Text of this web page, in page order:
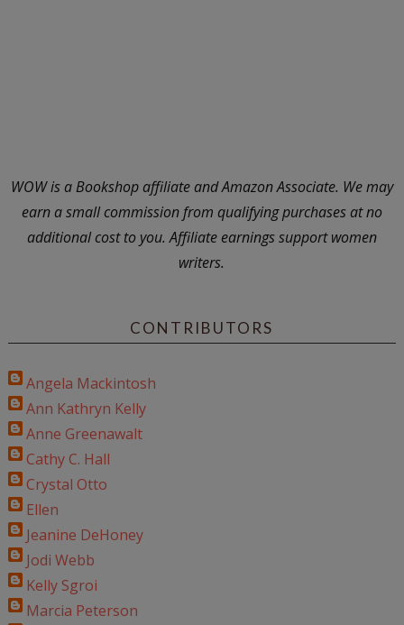
WOW is a Bookshop affiliate and Amazon Associate. We may
earn a small commission from qualifying purchases at no
additional cost to you. Affiliate earnings support women
writers.
CONTRIBUTORS
Angela Mackintosh
Ann Kathryn Kelly
Anne Greenawalt
Cathy C. Hall
Crystal Otto
Ellen
Jeanine DeHoney
Jodi Webb
Kelly Sgroi
Marcia Peterson